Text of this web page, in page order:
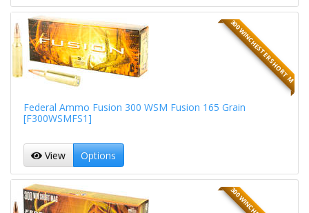
300 WINCHESTER SHORT M
Federal Ammo Fusion 300 WSM Fusion 165 Grain
[F300WSMFS1]
View Options